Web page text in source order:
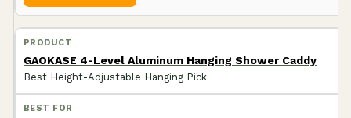
GAOKASE 4-Level Aluminum Hanging Shower Caddy
Best Height-Adjustable Hanging Pick